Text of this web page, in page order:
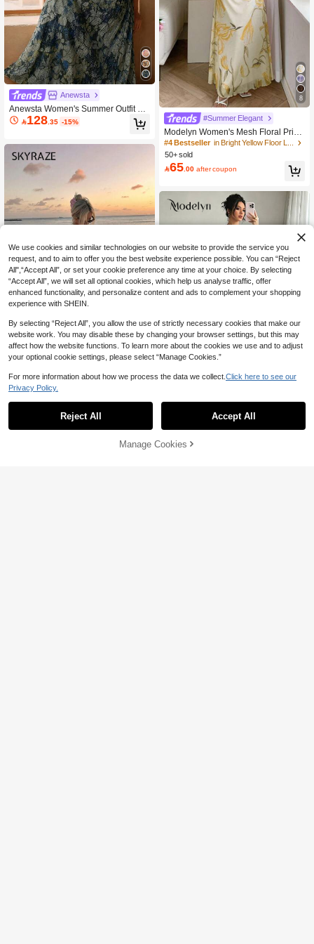
Anewsta
Anewsta Women's Summer Outfit El
egant Floral Pleated Texture Small S
tand Collar Cold-Shoulder Halter Ne
s, Vacation
128.35 -15%
#VacationStories
or Lace Halter Dress, Summer
#1 Bestseller
in A Line Women Maxi Dresses
30+ sold
81
8
#Summer Elegant
Modelyn Women's Mesh Floral Print
Spaghetti Strap Ruffle Waist Summe
r Casual Dress
#4 Bestseller
in Bright Yellow Floor Length Dresses
50+ sold
65 .00 after coupon
#TulleBloom
Modelyn Orange Floral Print V-Neck
ess, Floral Pattern Apricot Chiffon M
70+ sold
62
50% OFF!
We use cookies and similar technologies on our website to provide the service you
request, and to aim to offer you the best website experience possible. You can “Reject
All",“Accept All”, or set your cookie preference any time at your choice. By selecting
“Accept All”, we will set all optional cookies, which help us analyse traffic, offer
enhanced functionality, and personalize content and ads to complement your shopping
experience with SHEIN.
By selecting “Reject All”, you allow the use of strictly necessary cookies that make our
website work. You may disable these by changing your browser settings, but this may
affect how the website functions. To learn more about the cookies we use and to adjust
your optional cookie settings, please select “Manage Cookies.”
For more information about how we process the data we collect. Click here to see our
Privacy Policy.
Reject All Accept All
Manage Cookies